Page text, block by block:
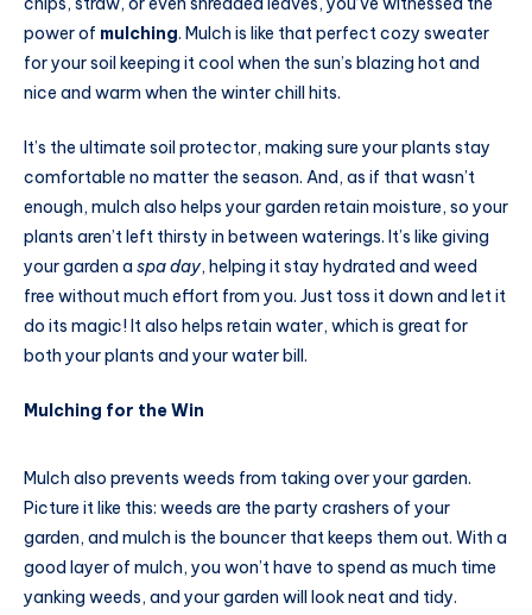
power of mulching. Mulch is like that perfect cozy sweater
for your soil keeping it cool when the sun’s blazing hot and
nice and warm when the winter chill hits.
It’s the ultimate soil protector, making sure your plants stay
comfortable no matter the season. And, as if that wasn’t
enough, mulch also helps your garden retain moisture, so your
plants aren’t left thirsty in between waterings. It’s like giving
your garden a spa day, helping it stay hydrated and weed
free without much effort from you. Just toss it down and let it
do its magic! It also helps retain water, which is great for
both your plants and your water bill.
Mulching for the Win
Mulch also prevents weeds from taking over your garden.
Picture it like this: weeds are the party crashers of your
garden, and mulch is the bouncer that keeps them out. With a
good layer of mulch, you won’t have to spend as much time
yanking weeds, and your garden will look neat and tidy.